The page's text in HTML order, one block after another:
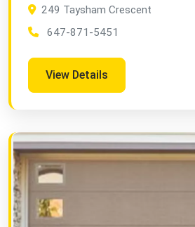
249 Taysham Crescent
647-871-5451
View Details